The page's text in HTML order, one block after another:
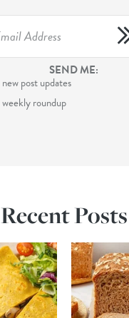
SEND ME:
new post updates
weekly roundup
Recent Posts